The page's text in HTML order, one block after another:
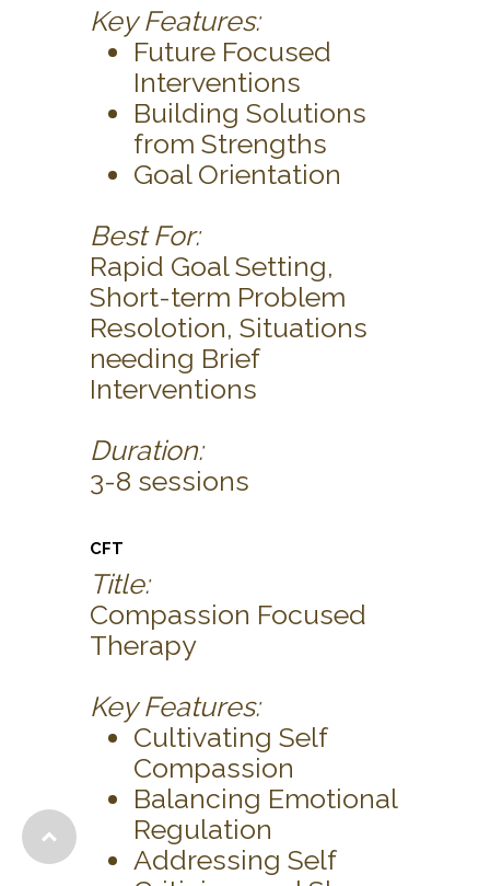
Key Features:
Future Focused
Interventions
Building Solutions
from Strengths
Goal Orientation
Best For:
Rapid Goal Setting,
Short-term Problem
Resolotion, Situations
needing Brief
Interventions
Duration:
3-8 sessions
CFT
Title:
Compassion Focused
Therapy
Key Features:
Cultivating Self
Compassion
Balancing Emotional
Regulation
Addressing Self